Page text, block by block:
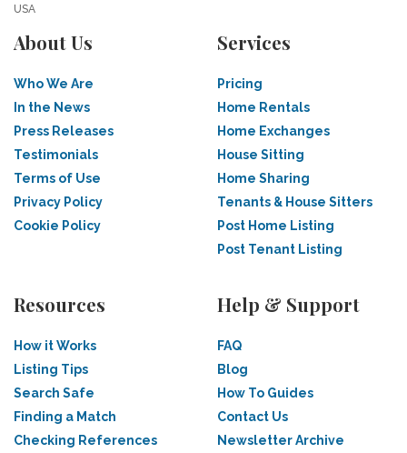
USA
About Us
Who We Are
In the News
Press Releases
Testimonials
Terms of Use
Privacy Policy
Cookie Policy
Services
Pricing
Home Rentals
Home Exchanges
House Sitting
Home Sharing
Tenants & House Sitters
Post Home Listing
Post Tenant Listing
Resources
How it Works
Listing Tips
Search Safe
Finding a Match
Checking References
Help & Support
FAQ
Blog
How To Guides
Contact Us
Newsletter Archive